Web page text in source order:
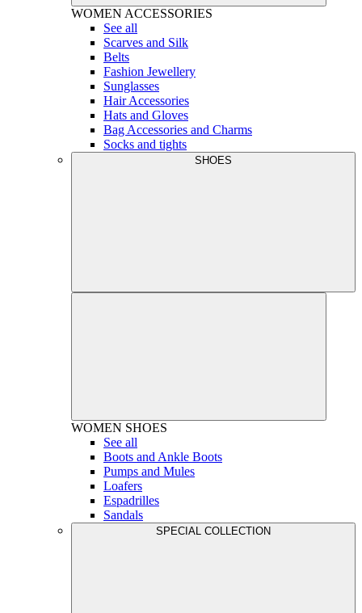
WOMEN ACCESSORIES
See all
Scarves and Silk
Belts
Fashion Jewellery
Sunglasses
Hair Accessories
Hats and Gloves
Bag Accessories and Charms
Socks and tights
SHOES
WOMEN SHOES
See all
Boots and Ankle Boots
Pumps and Mules
Loafers
Espadrilles
Sandals
SPECIAL COLLECTION